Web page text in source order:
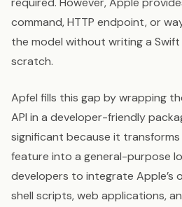
command, HTTP endpoint, or
the model without writing a
scratch.
Apfel fills this gap by wrapping
API in a developer-friendly
significant because it
feature into a general-purpose
developers to integrate Apple’s
shell scripts, web applications,